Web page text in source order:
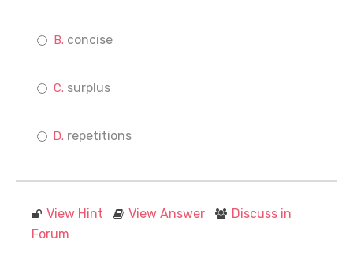
concise
surplus
repetitions
View Hint View Answer
Discuss in
Forum